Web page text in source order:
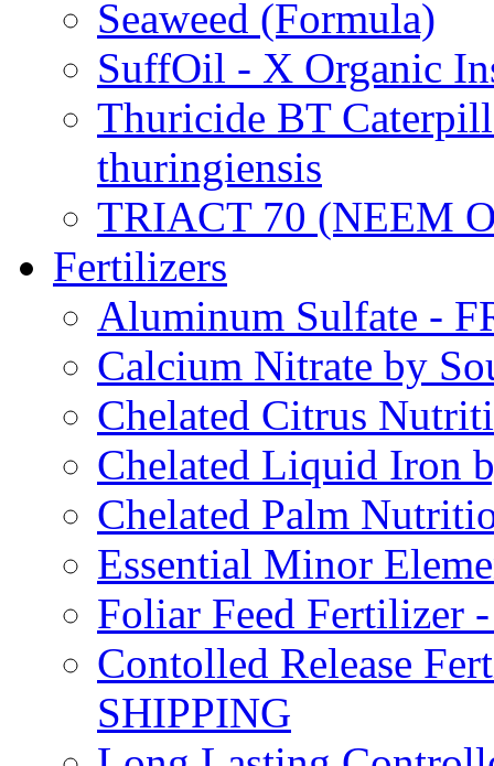
Seaweed (Formula)
SuffOil - X Organic
Thuricide BT
thuringiensis
TRIACT 70 (NEEM
Fertilizers
Aluminum Sulfate -
Calcium Nitrate by
Chelated Citrus
Chelated Liquid Iron
Chelated Palm
Essential Minor
Foliar Feed Fertilizer
Contolled Release
SHIPPING